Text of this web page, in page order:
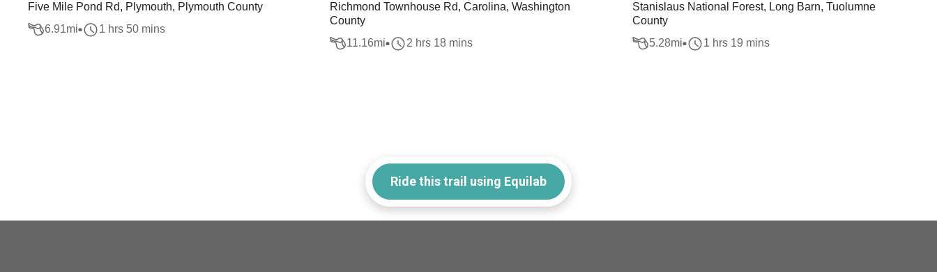
Five Mile Pond Rd, Plymouth, Plymouth County
6.91mi 1 hrs 50 mins
Richmond Townhouse Rd, Carolina, Washington
County
11.16mi 2 hrs 18 mins
Stanislaus National Forest, Long Barn, Tuolumne
County
5.28mi 1 hrs 19 mins
Ride this trail using Equilab